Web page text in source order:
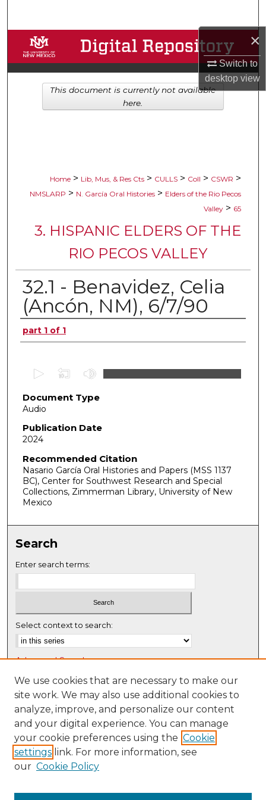
×
Switch to
desktopview
Browse Collections
My Account
About
Home > Lib, Mus, & Res Cts > CULLS > Coll > CSWR >
NMSLARP > N. García Oral Histories > Elders of the Rio Pecos
Valley > 65
3. HISPANIC ELDERS OF THE
RIO PECOS VALLEY
32.1 - Benavidez, Celia
(Ancón, NM), 6/7/90
Authors
part 1 of 1
e
c
o
n
d
s
o
f
e
c
o
n
s
Document Type
Audio
Publication Date
2024
Recommended Citation
Nasario García Oral Histories and Papers (MSS 1137
BC), Center for Southwest Research and Special
Collections, Zimmerman Library, University of New
Mexico
This document is currently not available
here.
Search
Enter search terms:
Select context to search:
Advanced Search
Notify me via email or RSS
Browse
Collections
Disciplines
Authors
Author FAQ
We use cookies that are necessary to make our
site work. We may also use additional cookies to
analyze, improve, and personalize our content
and your digital experience. You can manage
your cookie preferences using the Cookie
settings link. For more information, see
our Cookie Policy